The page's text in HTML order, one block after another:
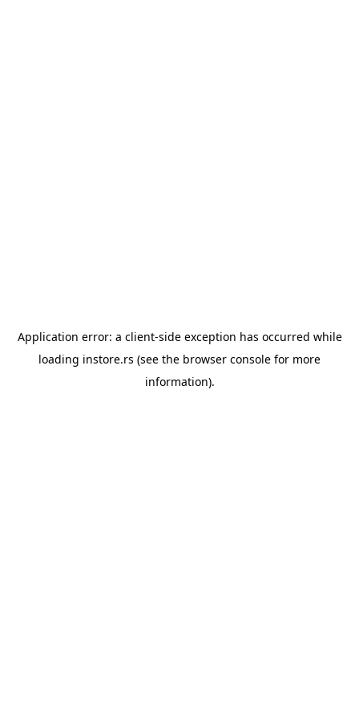
Application error: a client-side exception has occurred while
loading instore.rs (see the browser console for more
information).